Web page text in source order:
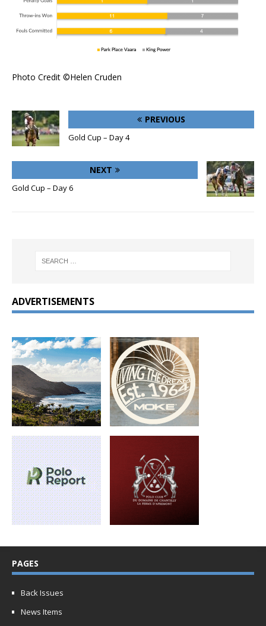
Photo Credit ©Helen Cruden
PREVIOUS
Gold Cup – Day 4
NEXT
Gold Cup – Day 6
ADVERTISEMENTS
PAGES
Back Issues
News Items